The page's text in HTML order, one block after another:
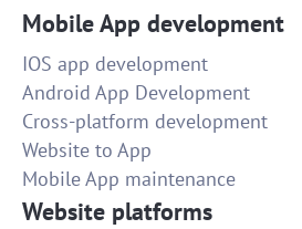
Mobile App development
IOS app development
Android App Development
Cross-platform development
Website to App
Mobile App maintenance
Website platforms